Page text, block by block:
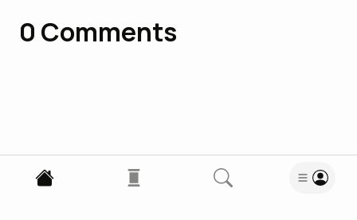
0 Comments